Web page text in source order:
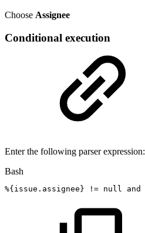
Choose Assignee
Conditional execution
Enter the following parser expression:
Bash
%{ issue.assignee } != null and